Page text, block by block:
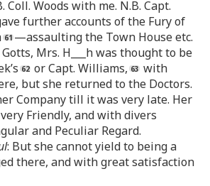
Coll. Woods with me. N.B. Capt.
further accounts of the Fury of
—assaulting the Town House etc.
Mrs. H___h was thought to be
or Capt. Williams,
with
but she returned to the Doctors.
Company till it was very late. Her
Friendly, and with divers
and Peculiar Regard.
: But she cannot yield to being a
there, and with great satisfaction